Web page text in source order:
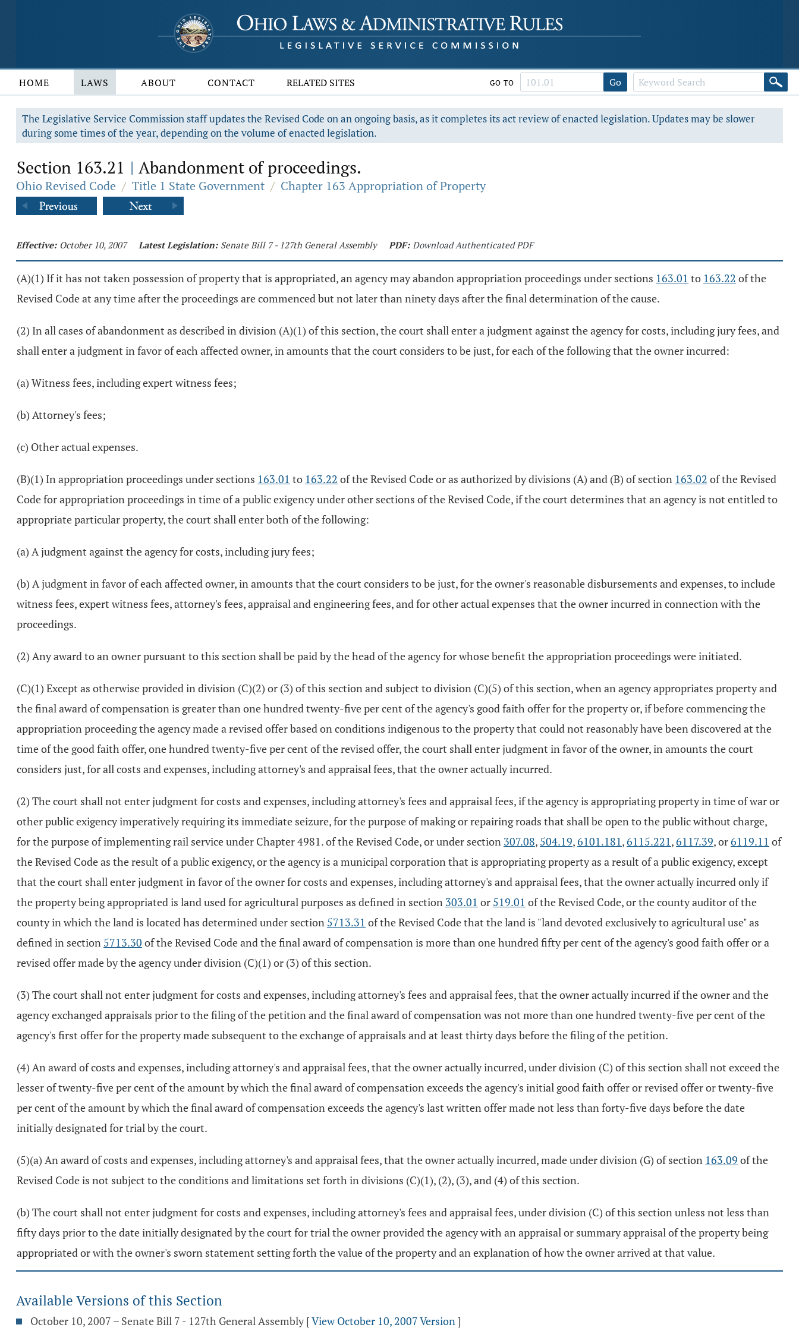
HOME LAWS ABOUT CONTACT RELATED SITES GO TO Go
The Legislative Service Commission staff updates the Revised Code on an ongoing basis, as it completes its act review of enacted legislation. Updates may be slower
during some times of the year, depending on the volume of enacted legislation.
Section 163.21 | Abandonment of proceedings.
Ohio Revised Code / Title 1 State Government / Chapter 163 Appropriation of Property
Effective: October 10, 2007 Latest Legislation: Senate Bill 7 - 127th General Assembly PDF: Download Authenticated PDF
(A)(1) If it has not taken possession of property that is appropriated, an agency may abandon appropriation proceedings under sections 163.01 to 163.22 of the
Revised Code at any time after the proceedings are commenced but not later than ninety days after the final determination of the cause.
(2) In all cases of abandonment as described in division (A)(1) of this section, the court shall enter a judgment against the agency for costs, including jury fees, and
shall enter a judgment in favor of each affected owner, in amounts that the court considers to be just, for each of the following that the owner incurred:
(a) Witness fees, including expert witness fees;
(b) Attorney's fees;
(c) Other actual expenses.
(B)(1) In appropriation proceedings under sections 163.01 to 163.22 of the Revised Code or as authorized by divisions (A) and (B) of section 163.02 of the Revised
Code for appropriation proceedings in time of a public exigency under other sections of the Revised Code, if the court determines that an agency is not entitled to
appropriate particular property, the court shall enter both of the following:
(a) A judgment against the agency for costs, including jury fees;
(b) A judgment in favor of each affected owner, in amounts that the court considers to be just, for the owner's reasonable disbursements and expenses, to include
witness fees, expert witness fees, attorney's fees, appraisal and engineering fees, and for other actual expenses that the owner incurred in connection with the
proceedings.
(2) Any award to an owner pursuant to this section shall be paid by the head of the agency for whose benefit the appropriation proceedings were initiated.
(C)(1) Except as otherwise provided in division (C)(2) or (3) of this section and subject to division (C)(5) of this section, when an agency appropriates property and
the final award of compensation is greater than one hundred twenty-five per cent of the agency's good faith offer for the property or, if before commencing the
appropriation proceeding the agency made a revised offer based on conditions indigenous to the property that could not reasonably have been discovered at the
time of the good faith offer, one hundred twenty-five per cent of the revised offer, the court shall enter judgment in favor of the owner, in amounts the court
considers just, for all costs and expenses, including attorney's and appraisal fees, that the owner actually incurred.
(2) The court shall not enter judgment for costs and expenses, including attorney's fees and appraisal fees, if the agency is appropriating property in time of war or
other public exigency imperatively requiring its immediate seizure, for the purpose of making or repairing roads that shall be open to the public without charge,
for the purpose of implementing rail service under Chapter 4981. of the Revised Code, or under section 307.08, 504.19,6101.181,6115.221,6117.39, or6119.11 of
the Revised Code as the result of a public exigency, or the agency is a municipal corporation that is appropriating property as a result of a public exigency, except
that the court shall enter judgment in favor of the owner for costs and expenses, including attorney's and appraisal fees, that the owner actually incurred only if
the property being appropriated is land used for agricultural purposes as defined in section 303.01 or 519.01 of the Revised Code, or the county auditor of the
county in which the land is located has determined under section 5713.31 of the Revised Code that the land is "land devoted exclusively to agricultural use" as
defined in section 5713.30 of the Revised Code and the final award of compensation is more than one hundred fifty per cent of the agency's good faith offer or a
revised offer made by the agency under division (C)(1) or (3) of this section.
(3) The court shall not enter judgment for costs and expenses, including attorney's fees and appraisal fees, that the owner actually incurred if the owner and the
agency exchanged appraisals prior to the filing of the petition and the final award of compensation was not more than one hundred twenty-five per cent of the
agency's first offer for the property made subsequent to the exchange of appraisals and at least thirty days before the filing of the petition.
(4) An award of costs and expenses, including attorney's and appraisal fees, that the owner actually incurred, under division (C) of this section shall not exceed the
lesser of twenty-five per cent of the amount by which the final award of compensation exceeds the agency's initial good faith offer or revised offer or twenty-five
per cent of the amount by which the final award of compensation exceeds the agency's last written offer made not less than forty-five days before the date
initially designated for trial by the court.
(5)(a) An award of costs and expenses, including attorney's and appraisal fees, that the owner actually incurred, made under division (G) of section 163.09 of the
Revised Code is not subject to the conditions and limitations set forth in divisions (C)(1), (2), (3), and (4) of this section.
(b) The court shall not enter judgment for costs and expenses, including attorney's fees and appraisal fees, under division (C) of this section unless not less than
fifty days prior to the date initially designated by the court for trial the owner provided the agency with an appraisal or summary appraisal of the property being
appropriated or with the owner's sworn statement setting forth the value of the property and an explanation of how the owner arrived at that value.
Available Versions of this Section
October 10, 2007 – Senate Bill 7 - 127th General Assembly [View October 10, 2007 Version]